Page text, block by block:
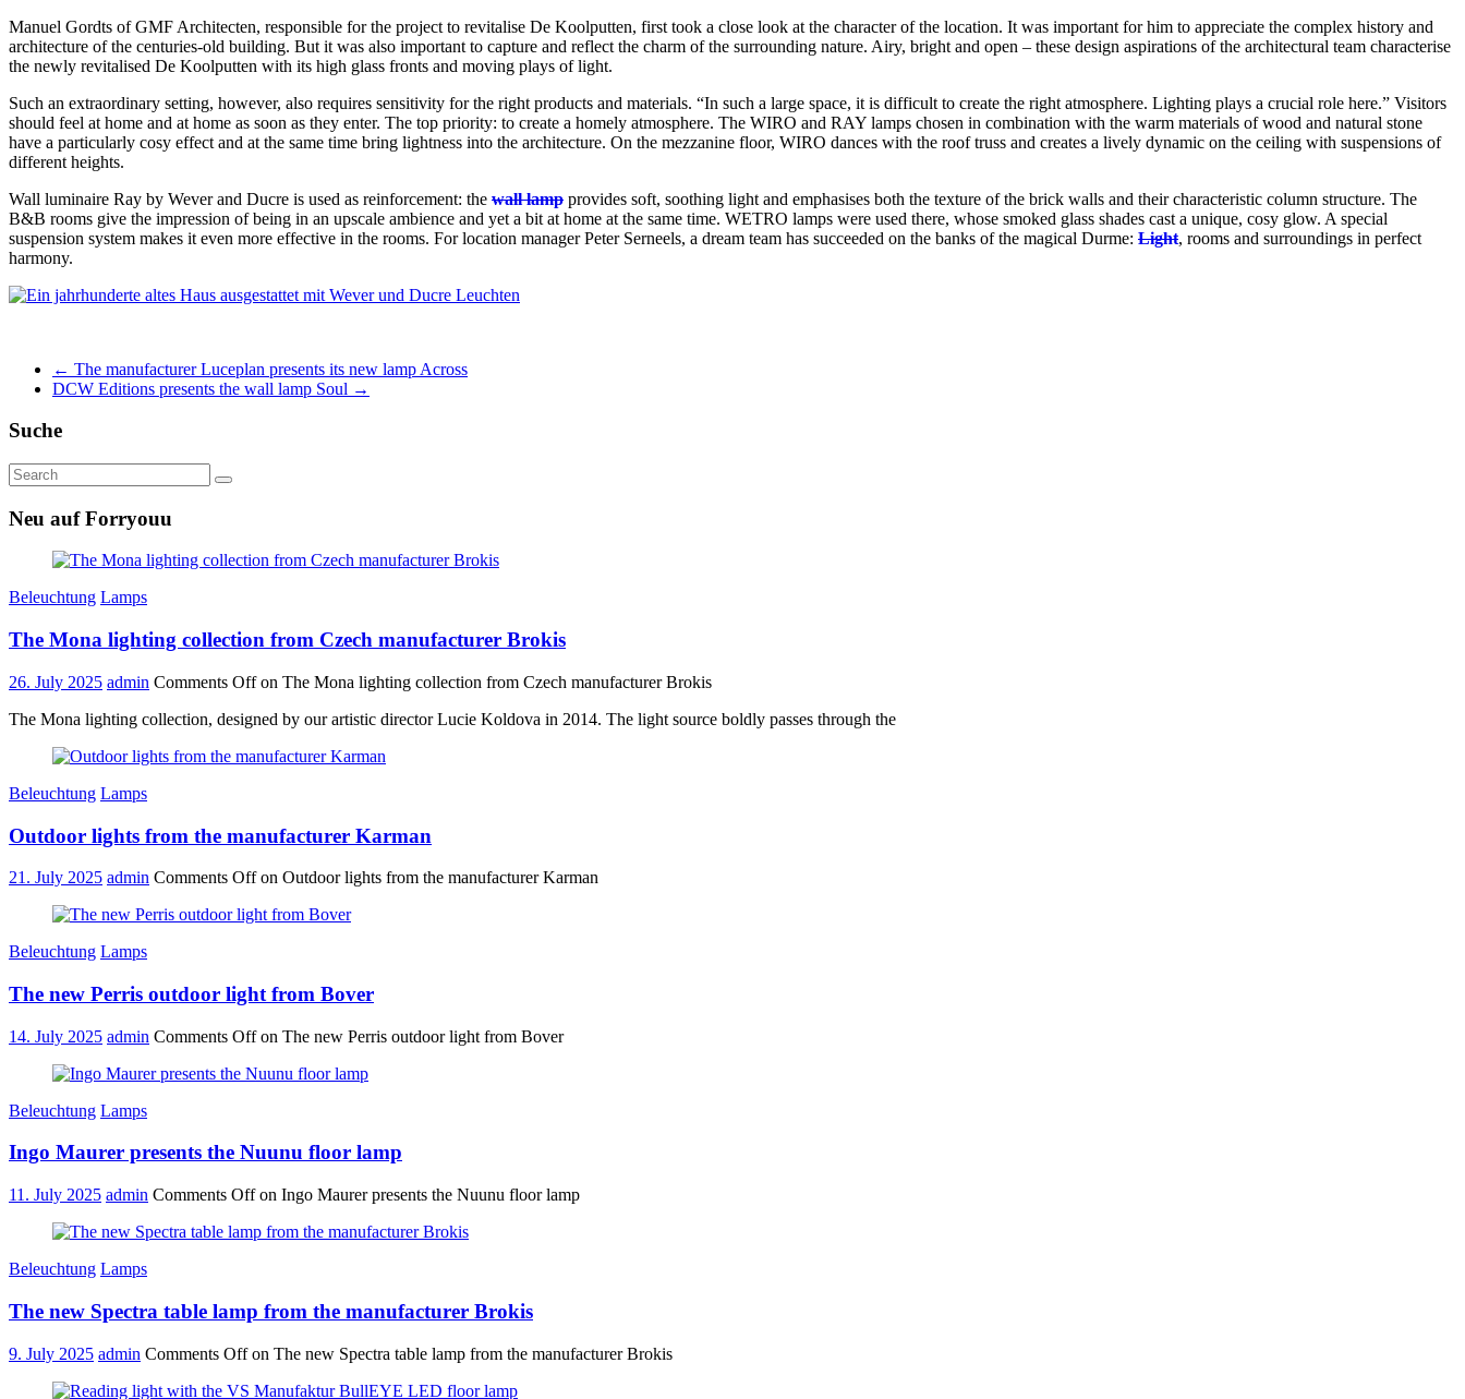
Manuel Gordts of GMF Architecten, responsible for the project to revitalise De Koolputten, first took a close look at the character of the location. It was important for him to appreciate the complex history and
architecture of the centuries-old building. But it was also important to capture and reflect the charm of the surrounding nature. Airy, bright and open – these design aspirations of the architectural team characterise
the newly revitalised De Koolputten with its high glass fronts and moving plays of light.
Such an extraordinary setting, however, also requires sensitivity for the right products and materials. “In such a large space, it is difficult to create the right atmosphere. Lighting plays a crucial role here.” Visitors
should feel at home and at home as soon as they enter. The top priority: to create a homely atmosphere. The WIRO and RAY lamps chosen in combination with the warm materials of wood and natural stone
have a particularly cosy effect and at the same time bring lightness into the architecture. On the mezzanine floor, WIRO dances with the roof truss and creates a lively dynamic on the ceiling with suspensions of
different heights.
Wall luminaire Ray by Wever and Ducre is used as reinforcement: the wall lamp provides soft, soothing light and emphasises both the texture of the brick walls and their characteristic column structure. The
B&B rooms give the impression of being in an upscale ambience and yet a bit at home at the same time. WETRO lamps were used there, whose smoked glass shades cast a unique, cosy glow. A special
suspension system makes it even more effective in the rooms. For location manager Peter Serneels, a dream team has succeeded on the banks of the magical Durme: Light, rooms and surroundings in perfect
harmony.
← The manufacturer Luceplan presents its new lamp Across
DCW Editions presents the wall lamp Soul →
Suche
Neu auf Forryouu
Beleuchtung Lamps
The Mona lighting collection from Czech manufacturer Brokis
26. July 2025 admin Comments Offon The Mona lighting collection from Czech manufacturer Brokis
The Mona lighting collection, designed by our artistic director Lucie Koldova in 2014. The light source boldly passes through the
Beleuchtung Lamps
Outdoor lights from the manufacturer Karman
21. July 2025 admin Comments Offon Outdoor lights from the manufacturer Karman
Beleuchtung Lamps
The new Perris outdoor light from Bover
14. July 2025 admin Comments Offon The new Perris outdoor light from Bover
Beleuchtung Lamps
Ingo Maurer presents the Nuunu floor lamp
11. July 2025 admin Comments Offon Ingo Maurer presents the Nuunu floor lamp
Beleuchtung Lamps
The new Spectra table lamp from the manufacturer Brokis
9. July 2025 admin Comments Offon The new Spectra table lamp from the manufacturer Brokis